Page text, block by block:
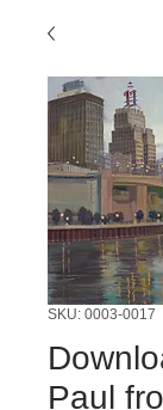
SKU: 0003-0017
Paul